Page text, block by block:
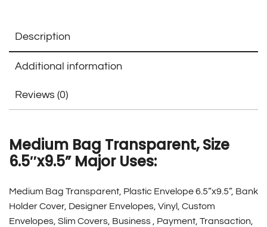
Description
Additional information
Reviews (0)
Medium Bag Transparent, Size
6.5″x9.5” Major Uses:
Medium Bag Transparent, Plastic Envelope 6.5”x9.5”, Bank
Holder Cover, Designer Envelopes, Vinyl, Custom
Envelopes, Slim Covers, Business , Payment, Transaction,